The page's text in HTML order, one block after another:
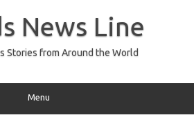
News Line
Stories from Around the World
Menu